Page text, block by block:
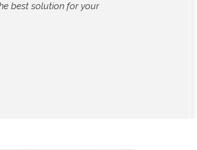
best solution for your